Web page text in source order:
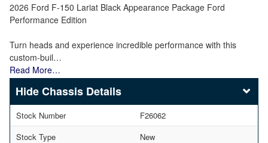
2026 Ford F-150 Lariat Black Appearance Package Ford
Performance Edition
Turn heads and experience incredible performance with this
custom-buil…
Read More…
Chassis Details
Stock Number
F26062
Stock Type
New